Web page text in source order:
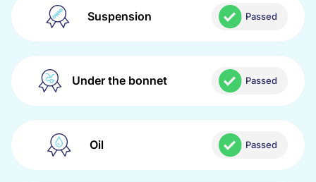
Suspension Passed
Under the bonnet Passed
Oil Passed